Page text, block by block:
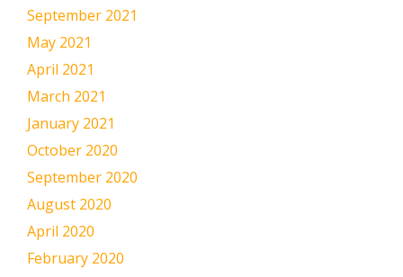
September 2021
May 2021
April 2021
March 2021
January 2021
October 2020
September 2020
August 2020
April 2020
February 2020